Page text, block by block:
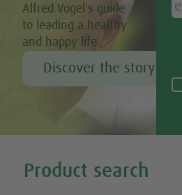
Alfred Vogel's guide
to leading a healthy
and happy life
Discover the story of
Product search